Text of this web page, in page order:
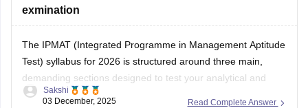
exmination
The IPMAT (Integrated Programme in Management Aptitude
Test) syllabus for 2026 is structured around three main,
demanding sections designed to test your analytical and
verbal abilities at an advanced level.
Read Complete Answer
Sakshi
03 December, 2025